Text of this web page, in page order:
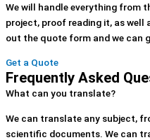
We will handle everything from
project, proof reading it, as
out the quote form and we can
Get a Quote
Frequently Asked
What can you translate?
We can translate any subject,
scientific documents. We can